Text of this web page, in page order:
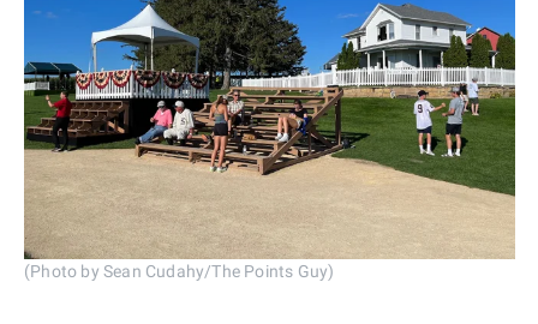
(Photo by Sean Cudahy/The Points Guy)